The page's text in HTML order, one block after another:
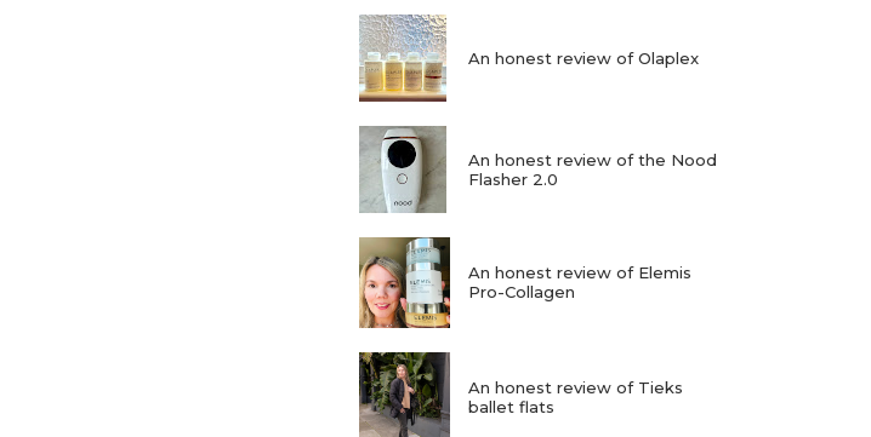
An honest review of Olaplex
An honest review of the Nood
Flasher 2.0
An honest review of Elemis
Pro-Collagen
An honest review of Tieks
ballet flats